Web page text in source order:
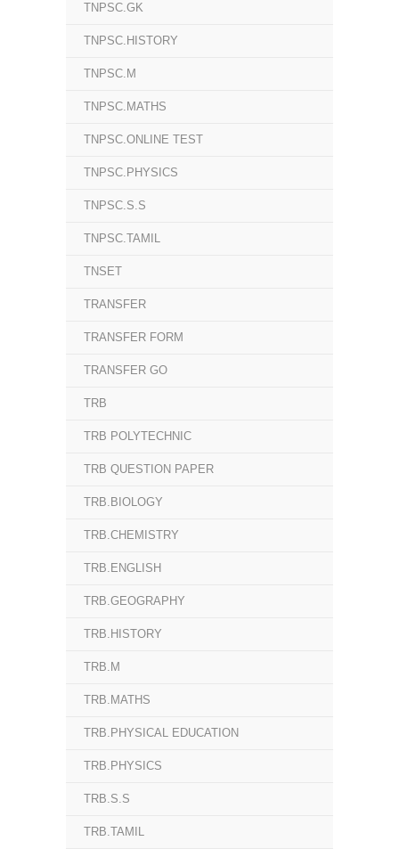
TNPSC.GK
TNPSC.HISTORY
TNPSC.M
TNPSC.MATHS
TNPSC.ONLINE TEST
TNPSC.PHYSICS
TNPSC.S.S
TNPSC.TAMIL
TNSET
TRANSFER
TRANSFER FORM
TRANSFER GO
TRB
TRB POLYTECHNIC
TRB QUESTION PAPER
TRB.BIOLOGY
TRB.CHEMISTRY
TRB.ENGLISH
TRB.GEOGRAPHY
TRB.HISTORY
TRB.M
TRB.MATHS
TRB.PHYSICAL EDUCATION
TRB.PHYSICS
TRB.S.S
TRB.TAMIL